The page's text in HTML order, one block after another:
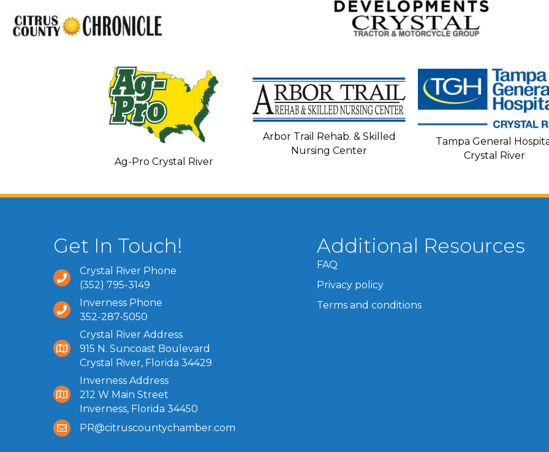
Ag-Pro Crystal River
Arbor Trail Rehab. & Skilled
Nursing Center
Tampa General
Crystal River
Get In Touch!
Crystal River Phone
(352) 795-3149
Inverness Phone
352-287-5050
Crystal River Address
915 N. Suncoast Boulevard
Crystal River, Florida 34429
Inverness Address
212 W Main Street
Inverness, Florida 34450
PR@citruscountychamber.com
Additional Resources
FAQ
Privacy policy
Terms and conditions